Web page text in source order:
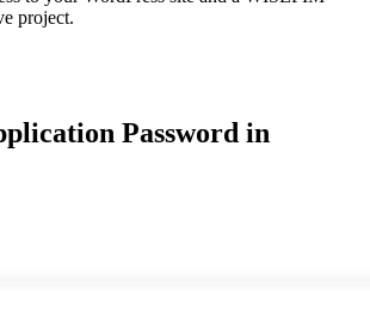
project.
Password in